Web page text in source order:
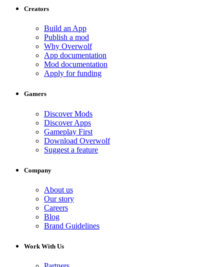
Creators
Build an App
Publish a mod
Why Overwolf
App documentation
Mod documentation
Apply for funding
Gamers
Discover Mods
Discover Apps
Gameplay First
Download Overwolf
Suggest a feature
Company
About us
Our story
Careers
Blog
Brand Guidelines
Work With Us